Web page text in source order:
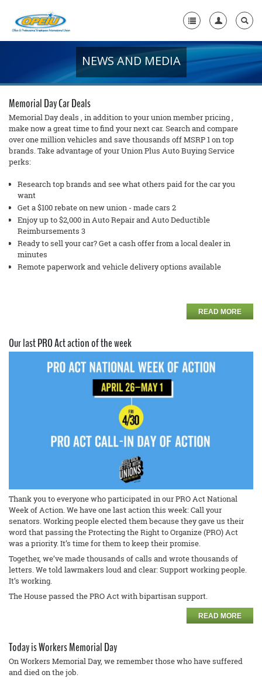
+
+
Member Resources
Local Union Resources
Media Center
+
Need A Union?
NEWS AND MEDIA
Memorial Day Car Deals
Memorial Day deals , in addition to your union member pricing ,
make now a great time to find your next car. Search and compare
over one million vehicles and save thousands off MSRP 1 on top
brands. Take advantage of your Union Plus Auto Buying Service
perks:
Research top brands and see what others paid for the car you
want
Get a $100 rebate on new union - made cars 2
Enjoy up to $2,000 in Auto Repair and Auto Deductible
Reimbursements 3
Ready to sell your car? Get a cash offer from a local dealer in
minutes
Remote paperwork and vehicle delivery options available
READ MORE
Our last PRO Act action of the week
Thank you to everyone who participated in our PRO Act National
Week of Action. We have one last action this week: Call your
senators. Working people elected them because they gave us their
word that passing the Protecting the Right to Organize (PRO) Act
was a priority. It’s time for them to keep their promise.
Together, we’ve made thousands of calls and wrote thousands of
letters. We told lawmakers loud and clear: Support working people.
It’s working.
The House passed the PRO Act with bipartisan support.
READ MORE
Today is Workers Memorial Day
On Workers Memorial Day, we remember those who have suffered
and died on the job.